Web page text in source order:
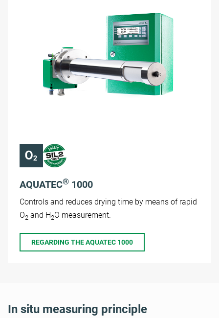
AQUATEC® 1000
Controls and reduces drying time by means of rapid
O2 and H2O measurement.
REGARDING THE AQUATEC 1000
In situ measuring principle